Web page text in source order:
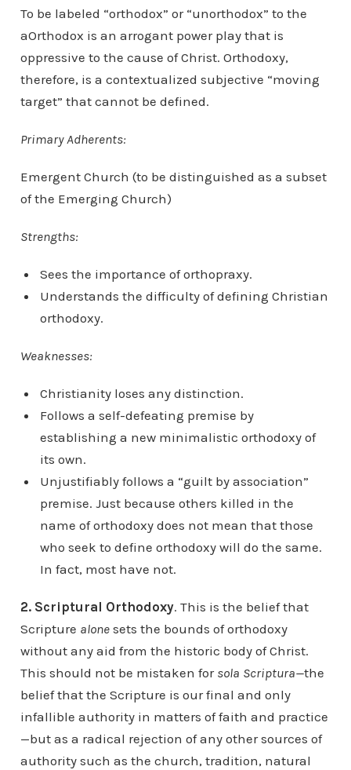
To be labeled “orthodox” or “unorthodox” to the
aOrthodox is an arrogant power play that is
oppressive to the cause of Christ. Orthodoxy,
therefore, is a contextualized subjective “moving
target” that cannot be defined.
Primary Adherents:
Emergent Church (to be distinguished as a subset
of the Emerging Church)
Strengths:
Sees the importance of orthopraxy.
Understands the difficulty of defining Christian
orthodoxy.
Weaknesses:
Christianity loses any distinction.
Follows a self-defeating premise by
establishing a new minimalistic orthodoxy of
its own.
Unjustifiably follows a “guilt by association”
premise. Just because others killed in the
name of orthodoxy does not mean that those
who seek to define orthodoxy will do the same.
In fact, most have not.
2. Scriptural Orthodoxy. This is the belief that
Scripture alonesets the bounds of orthodoxy
without any aid from the historic body of Christ.
This should not be mistaken for sola Scriptura—the
belief that the Scripture is our final and only
infallible authority in matters of faith and practice
—but as a radical rejection of any other sources of
authority such as the church, tradition, natural